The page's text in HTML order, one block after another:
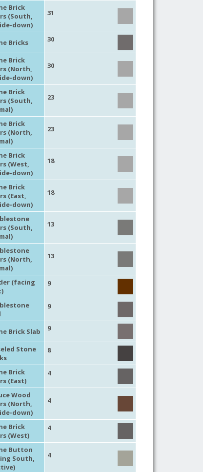
Brick
(South,
down)
31
Bricks 30
Brick
(North,
down)
30
Brick
(South,
23
Brick
(North,
23
Brick
(West,
down)
18
Brick
(East,
down)
18
(South,
13
(North,
13
(facing
9
9
Brick Slab 9
Stone
8
Brick
(East)
4
Wood
(North,
down)
4
Brick
(West)
4
Button
South,
4